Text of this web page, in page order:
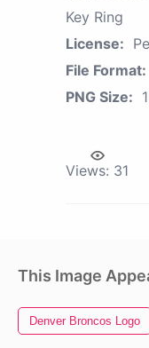
Key Ring
License:
File Format:
PNG Size:
Views: 31
This Image
Denver Broncos Logo